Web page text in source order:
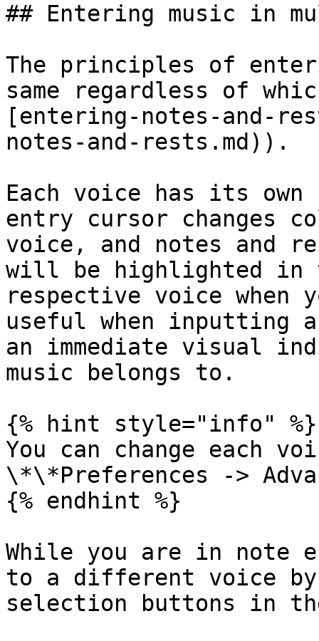
## Entering music in
The principles of
same regardless of
[entering-notes-and-
notes-and-rests.md)).
Each voice has its
entry cursor changes
voice, and notes and
will be highlighted
respective voice when
useful when inputting
an immediate visual
music belongs to.
{% hint style="info" %}
You can change each
\*\*Preferences ->
{% endhint %}
While you are in note
to a different voice
selection buttons in